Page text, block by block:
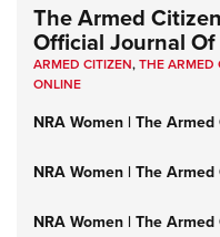
The Armed
Official Journal
ARMED CITIZEN,THE ARMED
ONLINE
NRA Women | The
NRA Women | The
NRA Women | The